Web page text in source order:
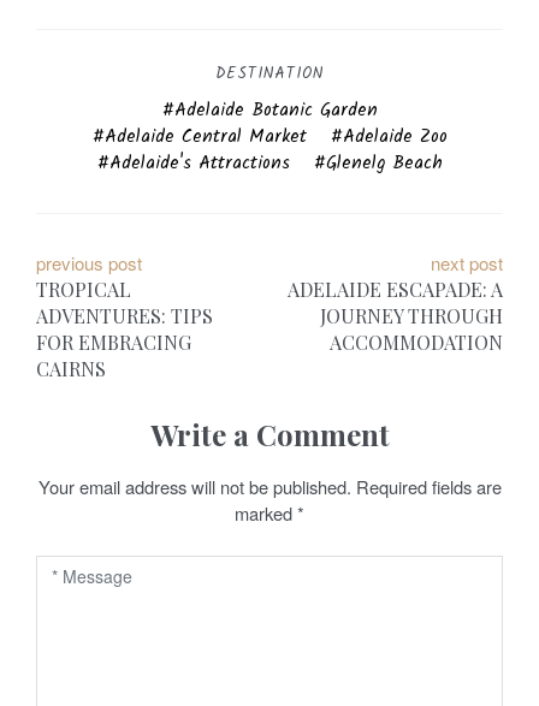
DESTINATION
Adelaide Botanic Garden
Adelaide Central Market
Adelaide Zoo
Adelaide's Attractions
Glenelg Beach
P
o
s
a
previous post
TROPICAL
ADVENTURES: TIPS
FOR EMBRACING
CAIRNS
next post
ADELAIDE ESCAPADE: A
JOURNEY THROUGH
ACCOMMODATION
Write a Comment
Your email address will not be published. Required fields are
marked*